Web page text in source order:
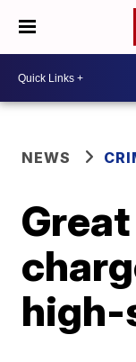
NEWS
high-